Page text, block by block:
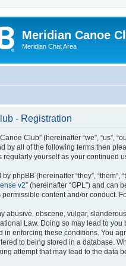
Meridian Canoe
Meridian Chat Area
- Registration
Club” (hereinafter “we”, “us”,
by all of the following terms then
regularly yourself as your continued
phpBB (hereinafter “they”, “them”,
v2” (hereinafter “GPL”) and can
content and/or conduct.
abusive, obscene, vulgar,
Law. Doing so may lead to
in enforcing these conditions. You
to being stored in a database.
attempt that may lead to the data